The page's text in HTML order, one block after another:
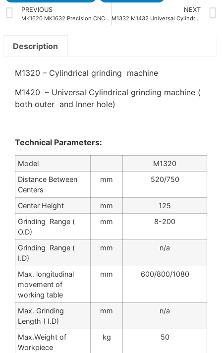
PREVIOUS
MK1620 MK1632 Precision CNC Cylindrical Grinding Machine
NEXT
M1332 M1432 Universal Cylindrical Grinding Machine
Description
M1320 – Cylindrical grinding machine
M1420 – Universal Cylindrical grinding machine (
both outer and Inner hole)
Technical Parameters:
Model
M1320
Distance Between
Centers
mm 520/750
Center Height mm
125
Grinding Range (
O.D)
mm 8-200
Grinding Range (
I.D)
mm n/a
Max. longitudinal
movement of
working table
mm 600/800/1080
Max. Grinding
Length ( I.D)
mm n/a
Max.Weight of
Workpiece
kg 50